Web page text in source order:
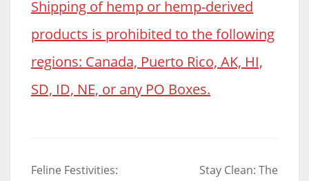
Shipping of hemp or hemp-derived
products is prohibited to the following
regions: Canada, Puerto Rico, AK, HI,
SD, ID, NE, or any PO Boxes.
Post
Feline Festivities:
Stay Clean: The